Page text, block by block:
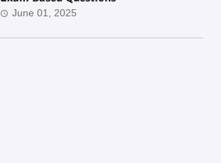
June 01, 2025